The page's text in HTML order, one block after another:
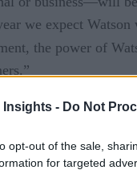
Insights - Do Not
opt-out of the sale,
for targeted
we expect
the power of
Salesforce
customer
companies to